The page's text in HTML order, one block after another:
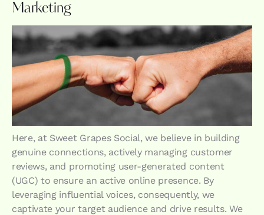
Marketing
Here, at Sweet Grapes Social, we believe in building
genuine connections, actively managing customer
reviews, and promoting user-generated content
(UGC) to ensure an active online presence. By
leveraging influential voices, consequently, we
captivate your target audience and drive results. We